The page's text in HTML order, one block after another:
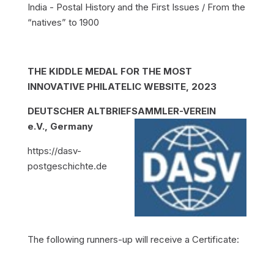
India - Postal History and the First Issues / From the
“natives” to 1900
THE KIDDLE MEDAL FOR THE MOST
INNOVATIVE PHILATELIC WEBSITE, 2023
DEUTSCHER ALTBRIEFSAMMLER-VEREIN
e.V., Germany
https://dasv-
postgeschichte.de
The following runners-up will receive a Certificate: